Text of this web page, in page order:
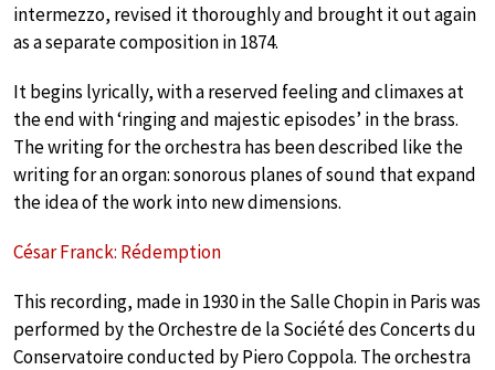
intermezzo, revised it thoroughly and brought it out again
as a separate composition in 1874.
It begins lyrically, with a reserved feeling and climaxes at
the end with ‘ringing and majestic episodes’ in the brass.
The writing for the orchestra has been described like the
writing for an organ: sonorous planes of sound that expand
the idea of the work into new dimensions.
César Franck: Rédemption
This recording, made in 1930 in the Salle Chopin in Paris was
performed by the Orchestre de la Société des Concerts du
Conservatoire conducted by Piero Coppola. The orchestra